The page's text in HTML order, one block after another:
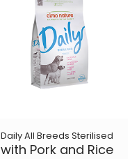
Daily All Breeds Sterilised
with Pork and Rice